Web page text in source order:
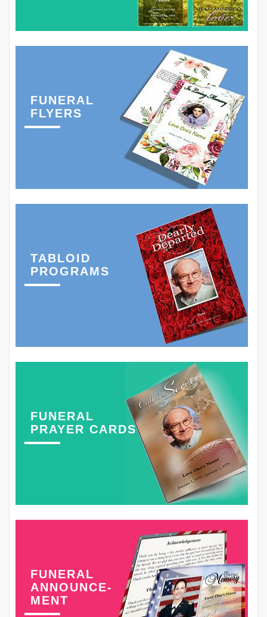
FUNERAL
FLYERS
TABLOID
PROGRAMS
FUNERAL
PRAYER CARDS
FUNERAL
ANNOUNCE-
MENT